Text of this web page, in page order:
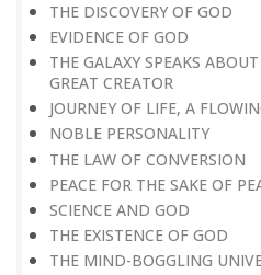
THE DISCOVERY OF GOD
EVIDENCE OF GOD
THE GALAXY SPEAKS
GREAT CREATOR
JOURNEY OF LIFE, A
NOBLE PERSONALITY
THE LAW OF CONVERSION
PEACE FOR THE SAKE OF
SCIENCE AND GOD
THE EXISTENCE OF GOD
THE MIND-BOGGLING